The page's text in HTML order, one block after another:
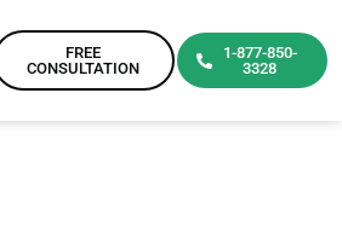
FREE
CONSULTATION
1-877-850-
3328